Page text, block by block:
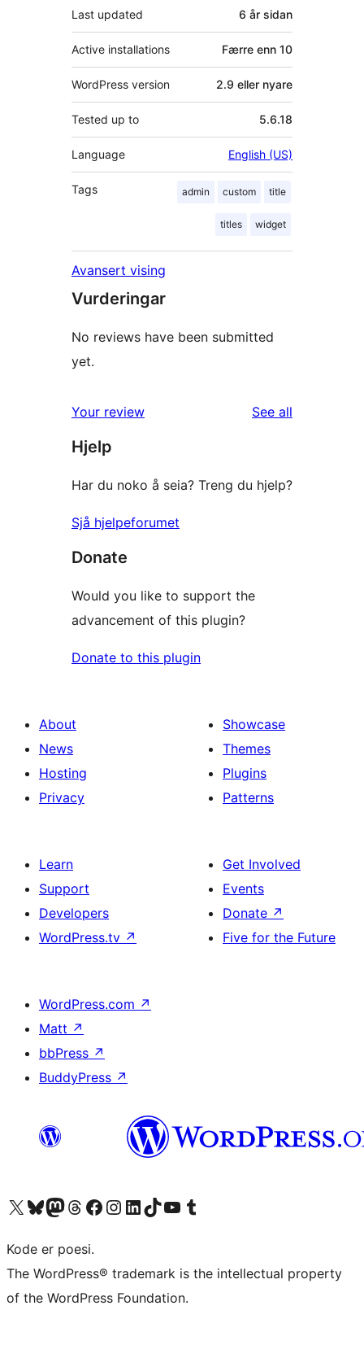
Last updated 6 år sidan
Active installations Færre enn 10
WordPress version 2.9 eller nyare
Tested up to 5.6.18
Language English (US)
Tags admin custom title
titles widget
Avansert vising
Vurderingar
No reviews have been submitted
yet.
Your review See all
Hjelp
Har du noko å seia? Treng du hjelp?
Sjå hjelpeforumet
Donate
Would you like to support the
advancement of this plugin?
Donate to this plugin
About
News
Hosting
Privacy
Showcase
Themes
Plugins
Patterns
Learn
Support
Developers
WordPress.tv ↗
Get Involved
Events
Donate ↗
Five for the Future
WordPress.com ↗
Matt ↗
bbPress ↗
BuddyPress ↗
Visit our X (formerly Twitter) account
Visit our Bluesky account
Visit our Mastodon account
Visit our Threads account
Visit our Facebook page
Visit our Instagram account
Visit our LinkedIn account
Visit our TikTok account
Visit our YouTube channel
Visit our Tumblr account
Kode er poesi.
The WordPress® trademark is the intellectual property
of the WordPress Foundation.